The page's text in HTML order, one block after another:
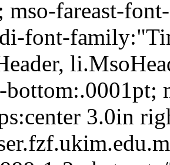
mso-fareast-
font-
bottom:.0001pt;
3.0in